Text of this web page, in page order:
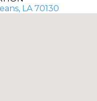
LA 70130